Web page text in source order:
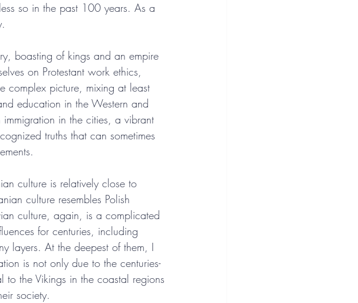
so in the past 100 years. As a
boasting of kings and an empire
on Protestant work ethics,
complex picture, mixing at least
education in the Western and
in the cities, a vibrant
truths that can sometimes
culture is relatively close to
culture resembles Polish
culture, again, is a complicated
for centuries, including
layers. At the deepest of them, I
is not only due to the centuries-
the Vikings in the coastal regions
society.